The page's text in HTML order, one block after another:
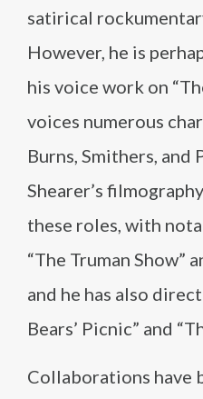
satirical
However, he is
his voice work on
voices numerous
Burns, Smithers, and
Shearer’s
these roles, with
“The Truman Show”
and he has also
Bears’ Picnic” and
Collaborations have